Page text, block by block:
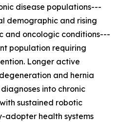
disease populations---
demographic and rising
and oncologic conditions---
population requiring
Longer active
and hernia
into chronic
sustained robotic
adopter health systems